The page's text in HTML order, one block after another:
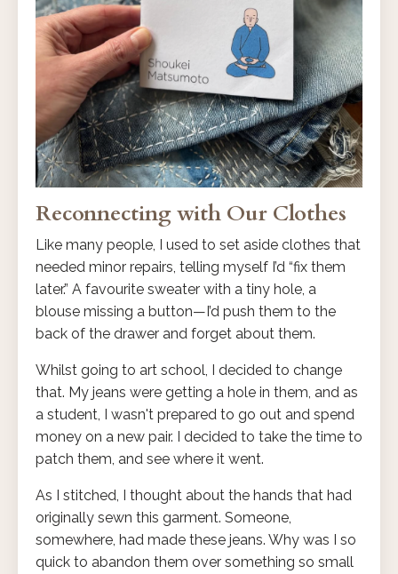
Reconnecting with Our Clothes
Like many people, I used to set aside clothes that
needed minor repairs, telling myself I’d “fix them
later.” A favourite sweater with a tiny hole, a
blouse missing a button—I’d push them to the
back of the drawer and forget about them.
Whilst going to art school, I decided to change
that. My jeans were getting a hole in them, and as
a student, I wasn't prepared to go out and spend
money on a new pair. I decided to take the time to
patch them, and see where it went.
As I stitched, I thought about the hands that had
originally sewn this garment. Someone,
somewhere, had made these jeans. Why was I so
quick to abandon them over something so small